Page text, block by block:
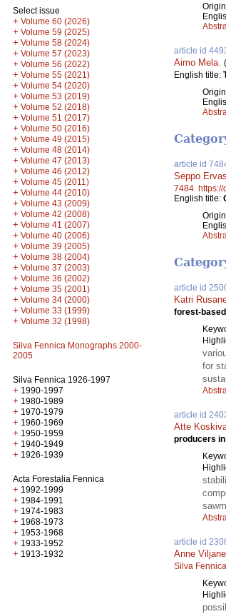
Select issue
+ Volume 60 (2026)
+ Volume 59 (2025)
+ Volume 58 (2024)
+ Volume 57 (2023)
+ Volume 56 (2022)
+ Volume 55 (2021)
+ Volume 54 (2020)
+ Volume 53 (2019)
+ Volume 52 (2018)
+ Volume 51 (2017)
+ Volume 50 (2016)
+ Volume 49 (2015)
+ Volume 48 (2014)
+ Volume 47 (2013)
+ Volume 46 (2012)
+ Volume 45 (2011)
+ Volume 44 (2010)
+ Volume 43 (2009)
+ Volume 42 (2008)
+ Volume 41 (2007)
+ Volume 40 (2006)
+ Volume 39 (2005)
+ Volume 38 (2004)
+ Volume 37 (2003)
+ Volume 36 (2002)
+ Volume 35 (2001)
+ Volume 34 (2000)
+ Volume 33 (1999)
+ Volume 32 (1998)
Silva Fennica Monographs 2000-
2005
Silva Fennica 1926-1997
+ 1990-1997
+ 1980-1989
+ 1970-1979
+ 1960-1969
+ 1950-1959
+ 1940-1949
+ 1926-1939
Acta Forestalia Fennica
+ 1992-1999
+ 1984-1991
+ 1974-1983
+ 1968-1973
+ 1953-1968
+ 1933-1952
+ 1913-1932
article id
Aimo Mela
English title:
article id
Seppo
7484.
English title:
article id
Katri
forest-
for
article id
Atte
producers
article id
Anne
Silva Fennica